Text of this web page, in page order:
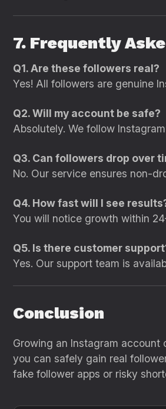
7. Frequently
Q1. Are these followers real?
Yes! All followers are genuine
Q2. Will my account be safe?
Absolutely. We follow
Q3. Can followers drop over
No. Our service ensures non-
Q4. How fast will I see
You will notice growth within
Q5. Is there customer
Yes. Our support team is
Conclusion
Growing an Instagram account
you can safely gain real
fake follower apps or risky